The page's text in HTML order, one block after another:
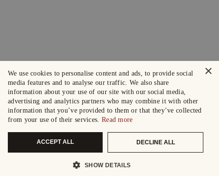
×
We use cookies to personalise content and ads, to provide social
media features and to analyse our traffic. We also share
information about your use of our site with our social media,
advertising and analytics partners who may combine it with other
information that you’ve provided to them or that they’ve collected
from your use of their services. Read more
ACCEPT ALL DECLINE ALL
SHOW DETAILS